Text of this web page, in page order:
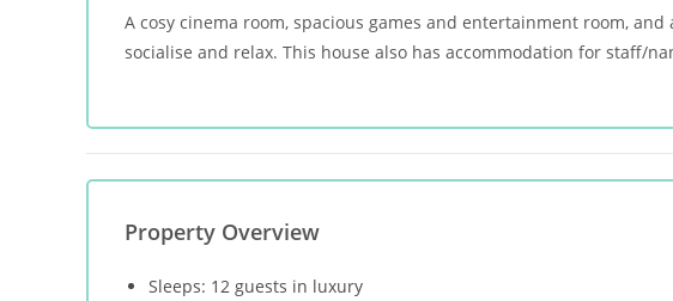
A cosy cinema room, spacious games and entertainment room,
socialise and relax. This house also has accommodation for staff/
Property Overview
Sleeps: 12 guests in luxury